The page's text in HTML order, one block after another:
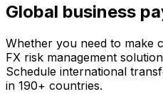
Global business
Whether you need to make
FX risk management
Schedule international
in 190+ countries.